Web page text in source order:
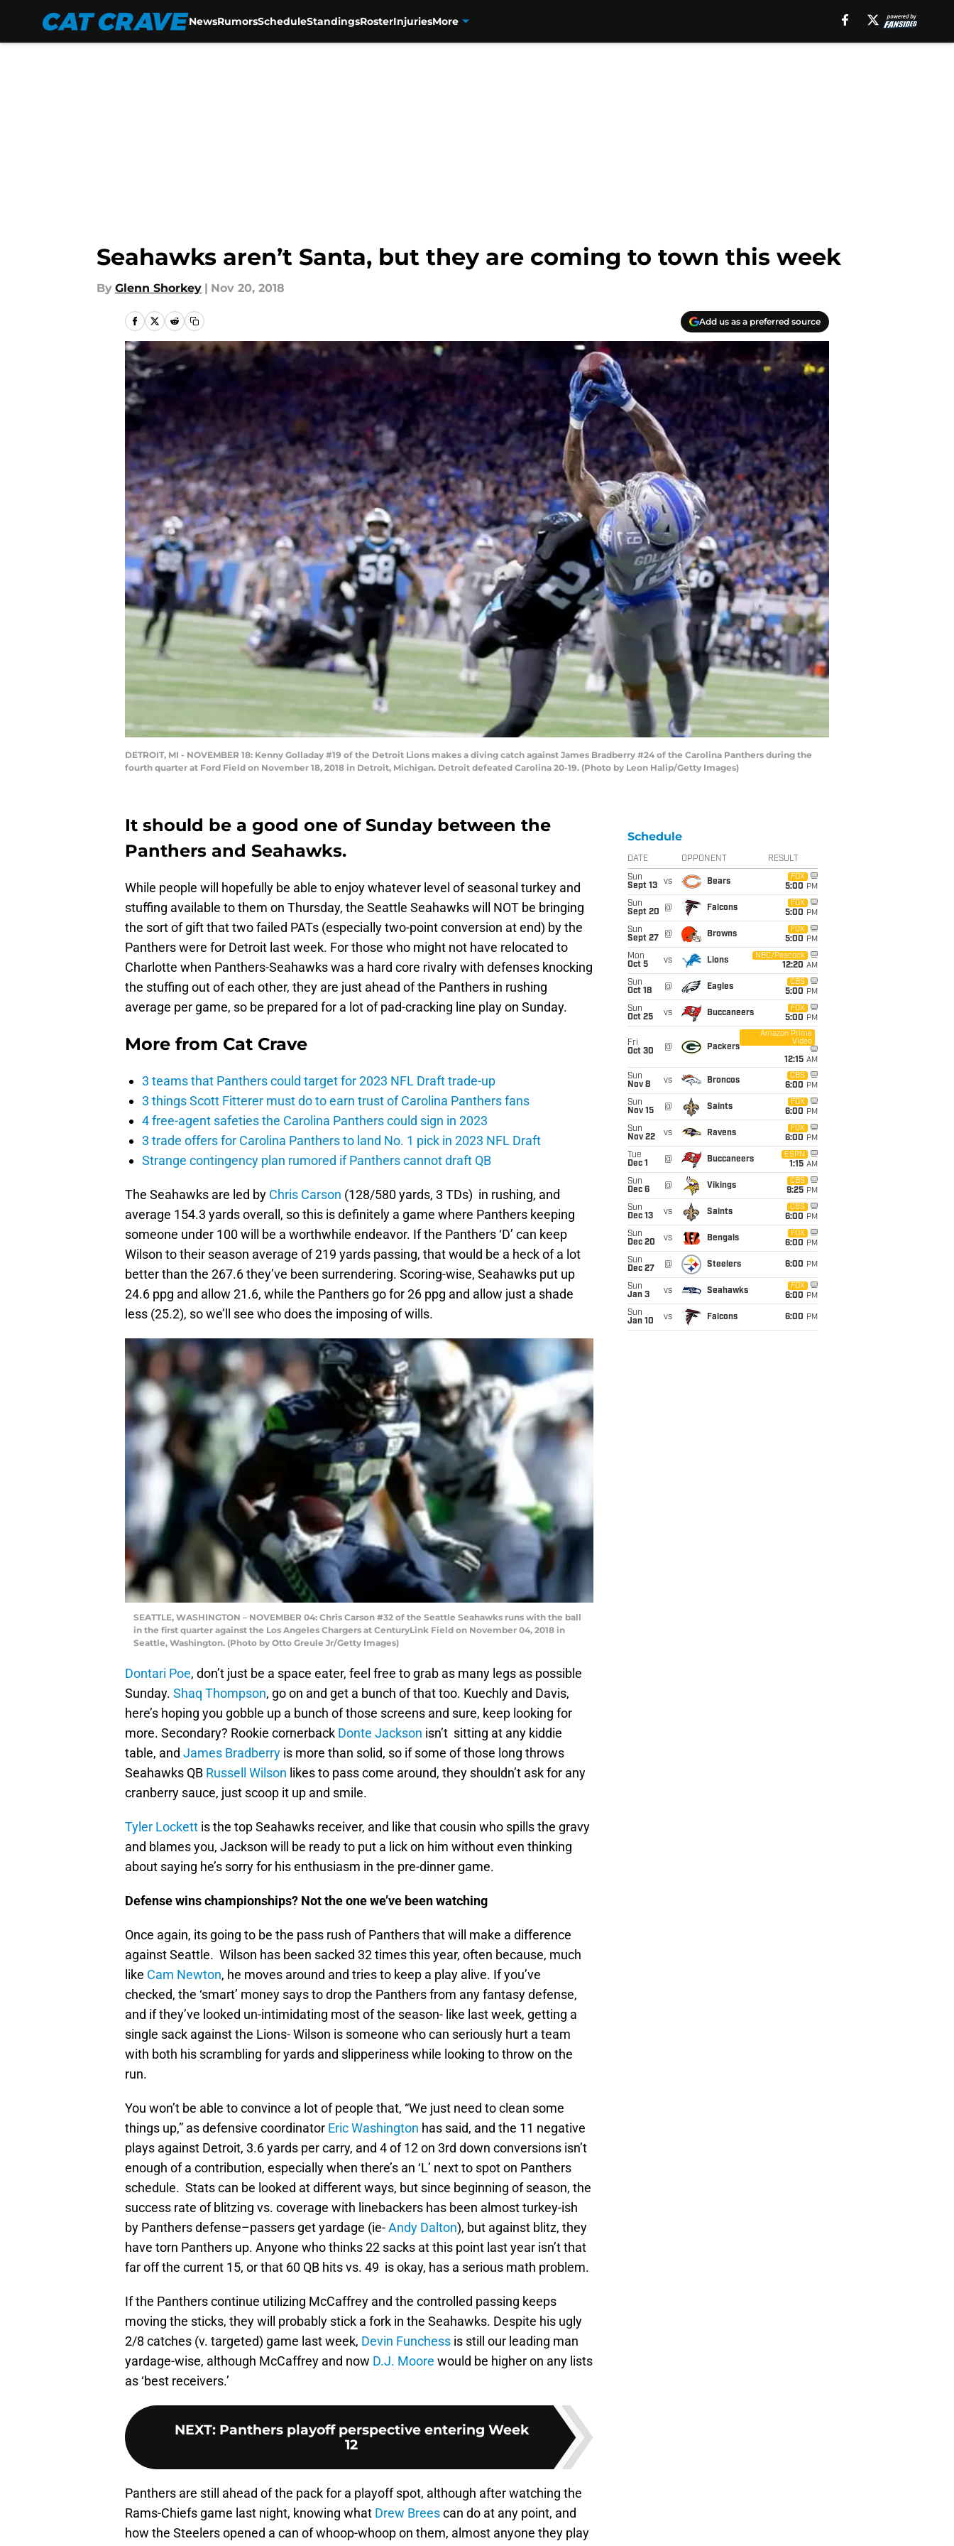
NewsRumorsScheduleStandingsRosterInjuriesMore
Seahawks aren’t Santa, but they are coming to town this week
By Glenn Shorkey | Nov 20, 2018
Add us as a preferred source
DETROIT, MI - NOVEMBER 18: Kenny Golladay #19 of the Detroit Lions makes a diving catch against James Bradberry #24 of the Carolina Panthers during the
fourth quarter at Ford Field on November 18, 2018 in Detroit, Michigan. Detroit defeated Carolina 20-19. (Photo by Leon Halip/Getty Images)
It should be a good one of Sunday between the
Panthers and Seahawks.
While people will hopefully be able to enjoy whatever level of seasonal turkey and
stuffing available to them on Thursday, the Seattle Seahawks will NOT be bringing
the sort of gift that two failed PATs (especially two-point conversion at end) by the
Panthers were for Detroit last week. For those who might not have relocated to
Charlotte when Panthers-Seahawks was a hard core rivalry with defenses knocking
the stuffing out of each other, they are just ahead of the Panthers in rushing
average per game, so be prepared for a lot of pad-cracking line play on Sunday.
More from Cat Crave
3 teams that Panthers could target for 2023 NFL Draft trade-up
3 things Scott Fitterer must do to earn trust of Carolina Panthers fans
4 free-agent safeties the Carolina Panthers could sign in 2023
3 trade offers for Carolina Panthers to land No. 1 pick in 2023 NFL Draft
Strange contingency plan rumored if Panthers cannot draft QB
The Seahawks are led by Chris Carson (128/580 yards, 3 TDs) in rushing, and
average 154.3 yards overall, so this is definitely a game where Panthers keeping
someone under 100 will be a worthwhile endeavor. If the Panthers ‘D’ can keep
Wilson to their season average of 219 yards passing, that would be a heck of a lot
better than the 267.6 they’ve been surrendering. Scoring-wise, Seahawks put up
24.6 ppg and allow 21.6, while the Panthers go for 26 ppg and allow just a shade
less (25.2), so we’ll see who does the imposing of wills.
SEATTLE, WASHINGTON – NOVEMBER 04: Chris Carson #32 of the Seattle Seahawks runs with the ball
in the first quarter against the Los Angeles Chargers at CenturyLink Field on November 04, 2018 in
Seattle, Washington. (Photo by Otto Greule Jr/Getty Images)
Dontari Poe, don’t just be a space eater, feel free to grab as many legs as possible
Sunday. Shaq Thompson, go on and get a bunch of that too. Kuechly and Davis,
here’s hoping you gobble up a bunch of those screens and sure, keep looking for
more. Secondary? Rookie cornerback Donte Jackson isn’t sitting at any kiddie
table, and James Bradberry is more than solid, so if some of those long throws
Seahawks QB Russell Wilson likes to pass come around, they shouldn’t ask for any
cranberry sauce, just scoop it up and smile.
Tyler Lockett is the top Seahawks receiver, and like that cousin who spills the gravy
and blames you, Jackson will be ready to put a lick on him without even thinking
about saying he’s sorry for his enthusiasm in the pre-dinner game.
Defense wins championships? Not the one we’ve been watching
Once again, its going to be the pass rush of Panthers that will make a difference
against Seattle. Wilson has been sacked 32 times this year, often because, much
like Cam Newton, he moves around and tries to keep a play alive. If you’ve
checked, the ‘smart’ money says to drop the Panthers from any fantasy defense,
and if they’ve looked un-intimidating most of the season- like last week, getting a
single sack against the Lions- Wilson is someone who can seriously hurt a team
with both his scrambling for yards and slipperiness while looking to throw on the
run.
You won’t be able to convince a lot of people that, “We just need to clean some
things up,” as defensive coordinator Eric Washington has said, and the 11 negative
plays against Detroit, 3.6 yards per carry, and 4 of 12 on 3rd down conversions isn’t
enough of a contribution, especially when there’s an ‘L’ next to spot on Panthers
schedule. Stats can be looked at different ways, but since beginning of season, the
success rate of blitzing vs. coverage with linebackers has been almost turkey-ish
by Panthers defense–passers get yardage (ie-Andy Dalton), but against blitz, they
have torn Panthers up. Anyone who thinks 22 sacks at this point last year isn’t that
far off the current 15, or that 60 QB hits vs. 49 is okay, has a serious math problem.
If the Panthers continue utilizing McCaffrey and the controlled passing keeps
moving the sticks, they will probably stick a fork in the Seahawks. Despite his ugly
2/8 catches (v. targeted) game last week, Devin Funchess is still our leading man
yardage-wise, although McCaffrey and now D.J. Moore would be higher on any lists
as ‘best receivers.’
NEXT: Panthers playoff perspective entering Week
12
Panthers are still ahead of the pack for a playoff spot, although after watching the
Rams-Chiefs game last night, knowing what Drew Breescan do at any point, and
how the Steelers opened a can of whoop-whoop on them, almost anyone they play
Schedule
DATE OPPONENT RESULT
Sun
Sept 13
vs Bears
FOX
5:00 PM
Sun
Sept 20
@ Falcons
FOX
5:00 PM
Sun
Sept 27
@ Browns
FOX
5:00 PM
Mon
Oct 5
vs Lions
NBC/Peacock
12:20 AM
Sun
Oct 18
@ Eagles
CBS
5:00 PM
Sun
Oct 25
vs Buccaneers
FOX
5:00 PM
Fri
Oct 30
@ Packers
Amazon Prime
Video
12:15 AM
Sun
Nov 8
vs Broncos
CBS
6:00 PM
Sun
Nov 15
@ Saints
FOX
6:00 PM
Sun
Nov 22
vs Ravens
FOX
6:00 PM
Tue
Dec 1
@ Buccaneers
ESPN
1:15 AM
Sun
Dec 6
@ Vikings
CBS
9:25 PM
Sun
Dec 13
vs Saints
CBS
6:00 PM
Sun
Dec 20
vs Bengals
FOX
6:00 PM
Sun
Dec 27
@ Steelers 6:00 PM
Sun
Jan 3
vs Seahawks
FOX
6:00 PM
Sun
Jan 10
vs Falcons 6:00 PM